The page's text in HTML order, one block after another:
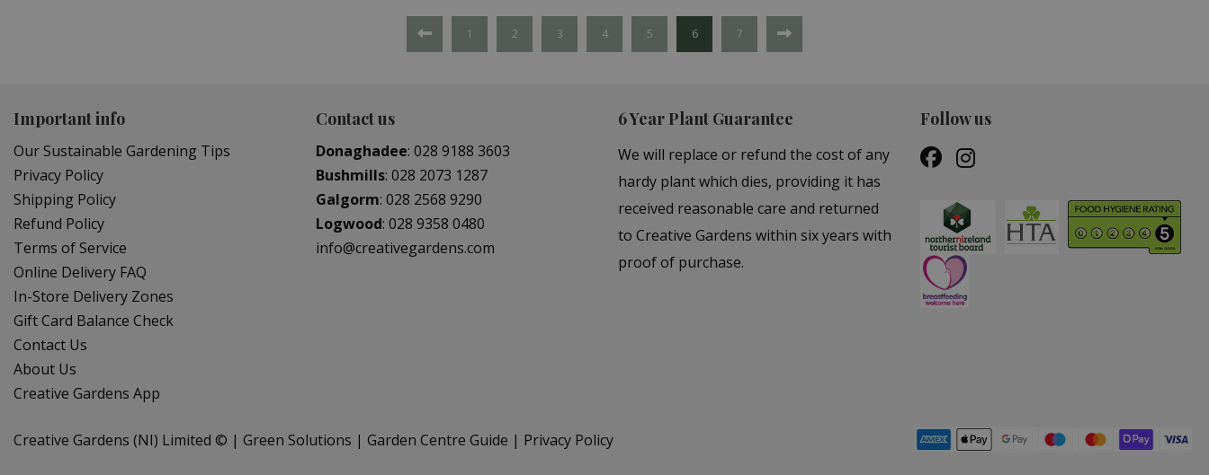
1 2 3 4 5 6 7
Important info
Our Sustainable Gardening Tips
Privacy Policy
Shipping Policy
Refund Policy
Terms of Service
Online Delivery FAQ
In-Store Delivery Zones
Gift Card Balance Check
Contact Us
About Us
Creative Gardens App
Contact us
Donaghadee: 028 9188 3603
Bushmills: 028 2073 1287
Galgorm: 028 2568 9290
Logwood: 028 9358 0480
info@creativegardens.com
6 Year Plant Guarantee
We will replace or refund the cost of any
hardy plant which dies, providing it has
received reasonable care and returned
to Creative Gardens within six years with
proof of purchase.
Follow us
Creative Gardens (NI) Limited © Green Solutions Garden Centre Guide Privacy Policy